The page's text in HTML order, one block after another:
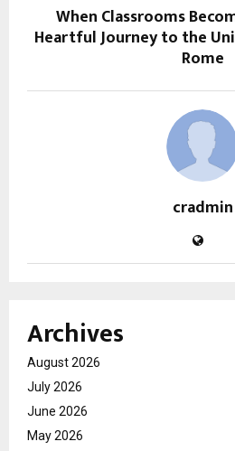
When Classrooms
Heartful Journey to the
Rome
cradmin
Archives
August 2026
July 2026
June 2026
May 2026